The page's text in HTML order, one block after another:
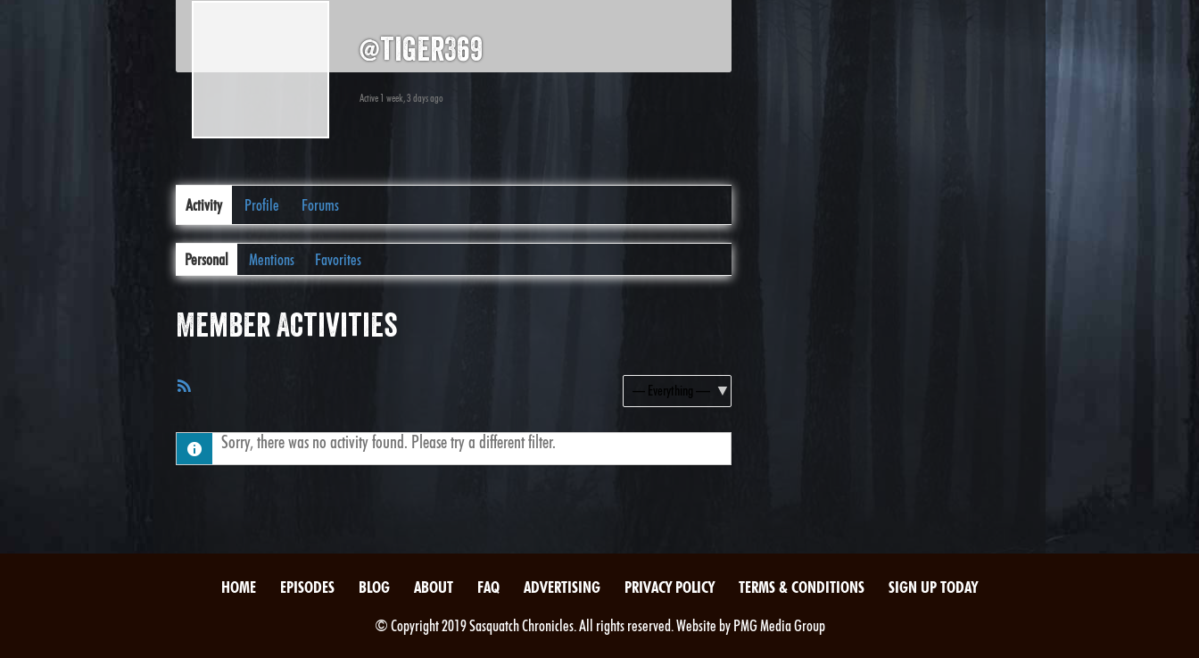
@tiger369
Active 1 week, 3 days ago
Activity Profile Forums
Personal Mentions Favorites
Member Activities
Show:
Sorry, there was no activity found. Please try a different filter.
HOME EPISODES BLOG ABOUT FAQ ADVERTISING PRIVACY POLICY TERMS & CONDITIONS SIGN UP TODAY
© Copyright 2019 Sasquatch Chronicles. All rights reserved. Website by PMG Media Group